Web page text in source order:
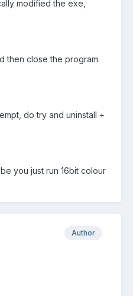
modified the exe,
then close the program.
do try and uninstall +
you just run 16bit colour
Author